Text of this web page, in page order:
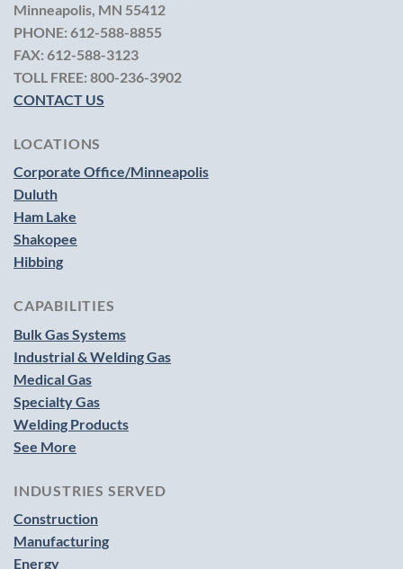
Minneapolis, MN 55412
PHONE: 612-588-8855
FAX: 612-588-3123
TOLL FREE: 800-236-3902
CONTACT US
LOCATIONS
Corporate Office/Minneapolis
Duluth
Ham Lake
Shakopee
Hibbing
CAPABILITIES
Bulk Gas Systems
Industrial & Welding Gas
Medical Gas
Specialty Gas
Welding Products
See More
INDUSTRIES SERVED
Construction
Manufacturing
Energy